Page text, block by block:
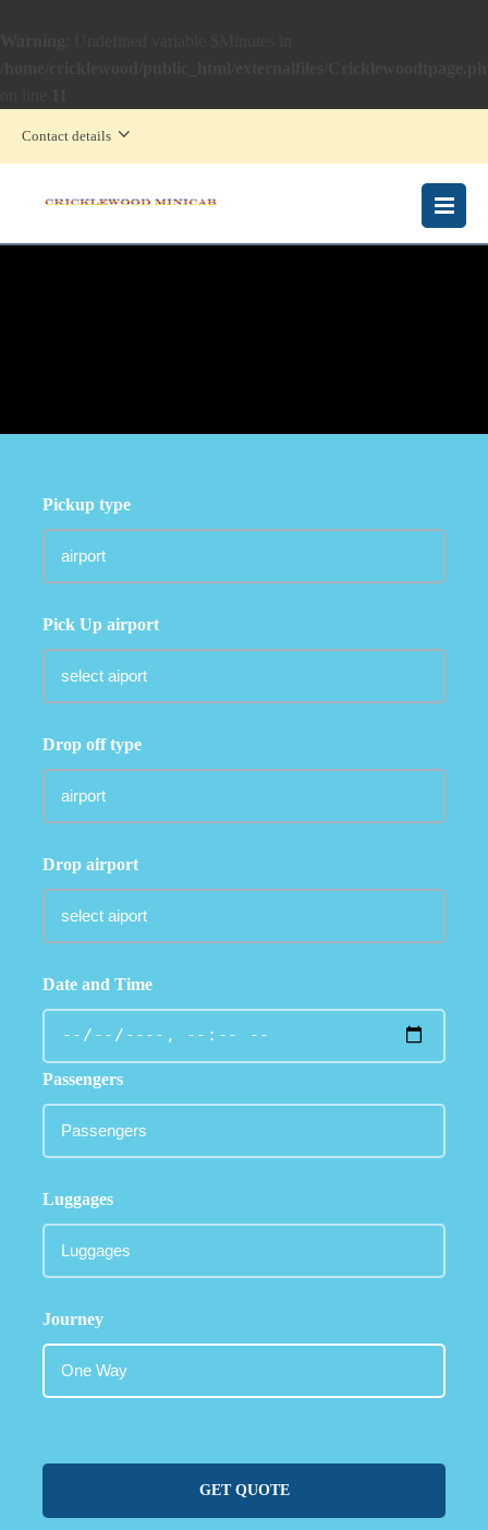
Contact details
MENU
Pickup type
Pick Up airport
Drop off type
Drop airport
Date and Time
Passengers
Luggages
Journey
GET QUOTE